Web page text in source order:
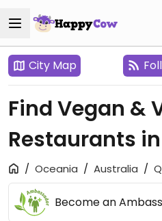
City Map
Find Vegan &
Restaurants
Oceania Australia
Become an